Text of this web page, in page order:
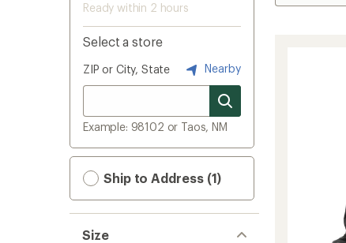
Ready within 2 hours
Select a store
ZIP or City, State Nearby
Example: 98102 or Taos, NM
Ship to Address (1)
Size